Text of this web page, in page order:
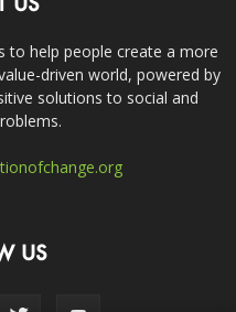
to help people create a more
driven world, powered by
solutions to social and
US